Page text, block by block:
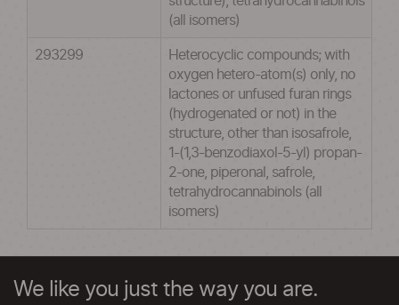
(all isomers)
293299
Heterocyclic compounds; with
oxygen hetero-atom(s) only, no
lactones or unfused furan rings
(hydrogenated or not) in the
structure, other than isosafrole,
1-(1,3-benzodiaxol-5-yl) propan-
2-one, piperonal, safrole,
tetrahydrocannabinols (all
isomers)
We like you just the way you are.